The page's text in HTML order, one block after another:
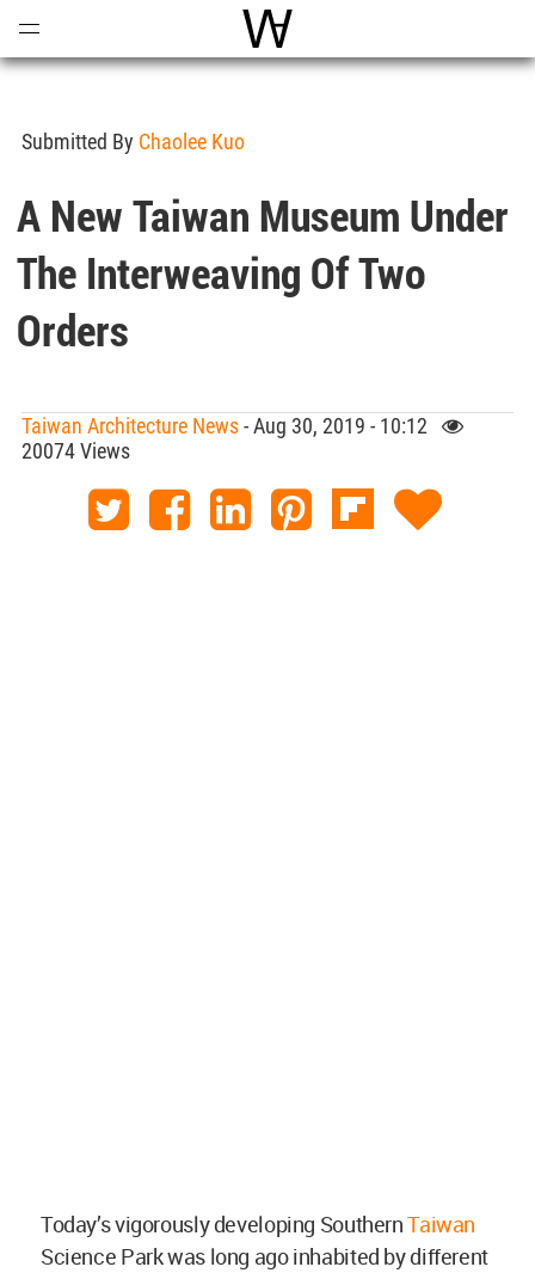
World Architecture
Submitted By Chaolee Kuo
A New Taiwan Museum Under
The Interweaving Of Two
Orders
Taiwan Architecture News- Aug 30, 2019 - 10:12
20074 Views
Today’s vigorously developing SouthernTaiwan
Science Park was long ago inhabited by different